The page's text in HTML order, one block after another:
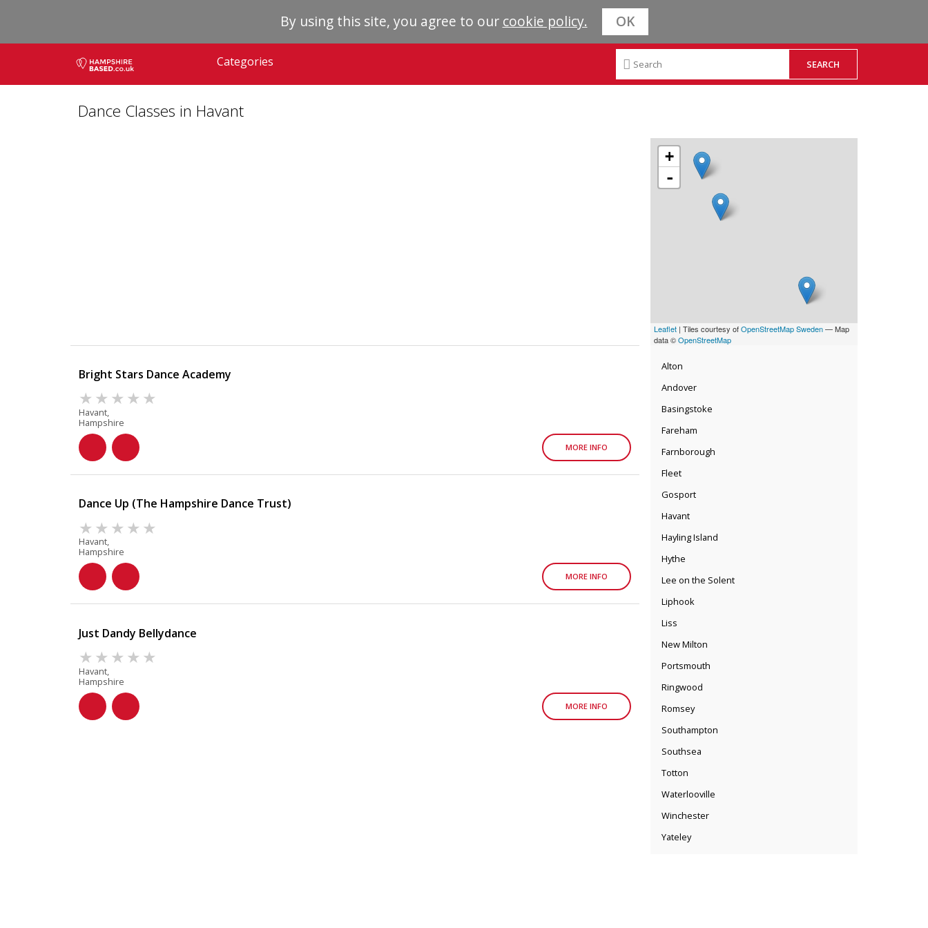
By using this site, you agree to our cookie policy. OK
Categories
Dance Classes in Havant
+
-
Leaflet | Tiles courtesy ofOpenStreetMap Sweden— Map
data ©OpenStreetMap
Alton
Andover
Basingstoke
Fareham
Farnborough
Fleet
Gosport
Havant
Hayling Island
Hythe
Lee on the Solent
Liphook
Liss
New Milton
Portsmouth
Ringwood
Romsey
Southampton
Southsea
Totton
Waterlooville
Winchester
Yateley
Bright Stars Dance Academy
Havant,
Hampshire
MORE INFO
Dance Up (The Hampshire Dance Trust)
Havant,
Hampshire
MORE INFO
Just Dandy Bellydance
Havant,
Hampshire
MORE INFO